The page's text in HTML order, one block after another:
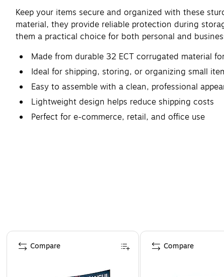
Keep your items secure and organized with these
material, they provide reliable protection during
them a practical choice for both personal and
Made from durable 32 ECT corrugated material
Ideal for shipping, storing, or organizing small
Easy to assemble with a clean, professional
Lightweight design helps reduce shipping costs
Perfect for e-commerce, retail, and office use
Page 1 of 4
Compare Compare